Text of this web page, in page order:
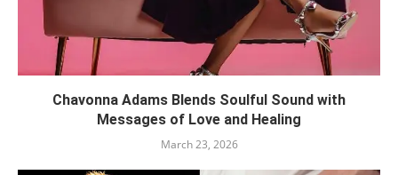
Chavonna Adams Blends Soulful Sound with
Messages of Love and Healing
March 23, 2026